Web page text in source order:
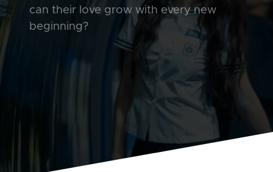
can their love grow with every new
beginning?